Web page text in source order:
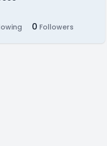
0 Followers